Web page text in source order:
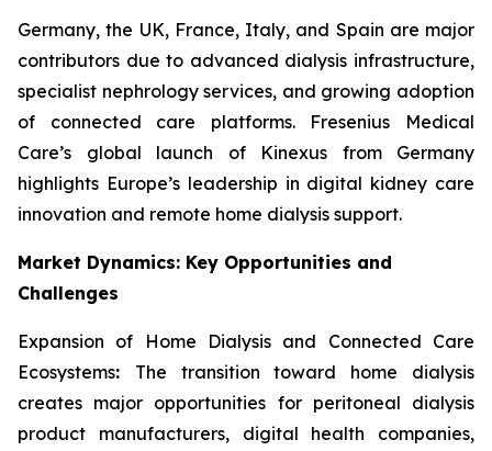
Germany, the UK, France, Italy, and Spain are major
contributors due to advanced dialysis infrastructure,
specialist nephrology services, and growing adoption
of connected care platforms. Fresenius Medical
Care’s global launch of Kinexus from Germany
highlights Europe’s leadership in digital kidney care
innovation and remote home dialysis support.
Market Dynamics: Key Opportunities and
Challenges
Expansion of Home Dialysis and Connected Care
Ecosystems: The transition toward home dialysis
creates major opportunities for peritoneal dialysis
product manufacturers, digital health companies,